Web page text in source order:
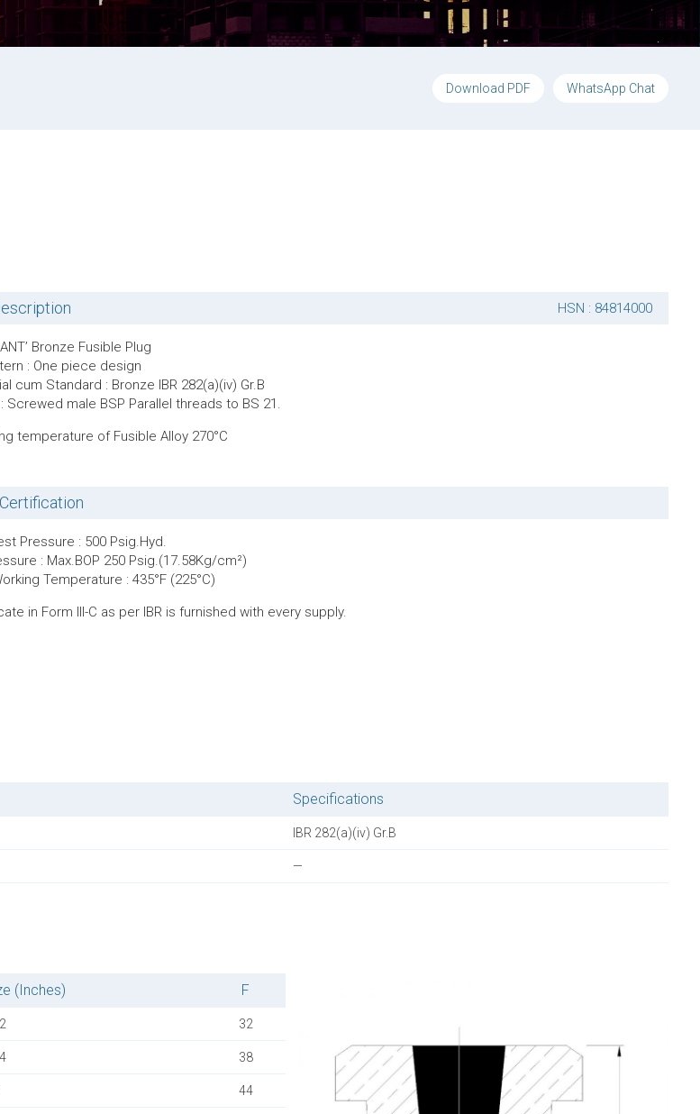
Download PDF WhatsApp Chat
HSN : 84814000
Bronze Fusible Plug
: One piece design
cum Standard : Bronze IBR 282(a)(iv) Gr.B
Screwed male BSP Parallel threads to BS 21.
temperature of Fusible Alloy 270°C
Pressure : 500 Psig.Hyd.
: Max.BOP 250 Psig.(17.58Kg/cm²)
Temperature : 435°F (225°C)
in Form lll-C as per IBR is furnished with every supply.
Specifications
IBR 282(a)(iv) Gr.B
—
(Inches) F
32
38
44